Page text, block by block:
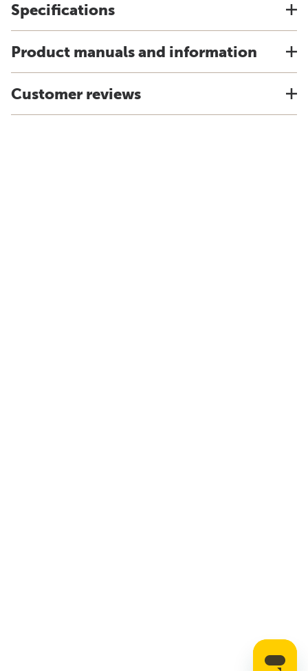
Specifications
Product manuals and information
Customer reviews